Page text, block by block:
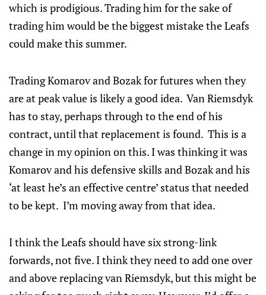
which is prodigious. Trading him for the sake of
trading him would be the biggest mistake the Leafs
could make this summer.
Trading Komarov and Bozak for futures when they
are at peak value is likely a good idea. Van Riemsdyk
has to stay, perhaps through to the end of his
contract, until that replacement is found. This is a
change in my opinion on this. I was thinking it was
Komarov and his defensive skills and Bozak and his
‘at least he’s an effective centre’ status that needed
to be kept. I’m moving away from that idea.
I think the Leafs should have six strong-link
forwards, not five. I think they need to add one over
and above replacing van Riemsdyk, but this might be